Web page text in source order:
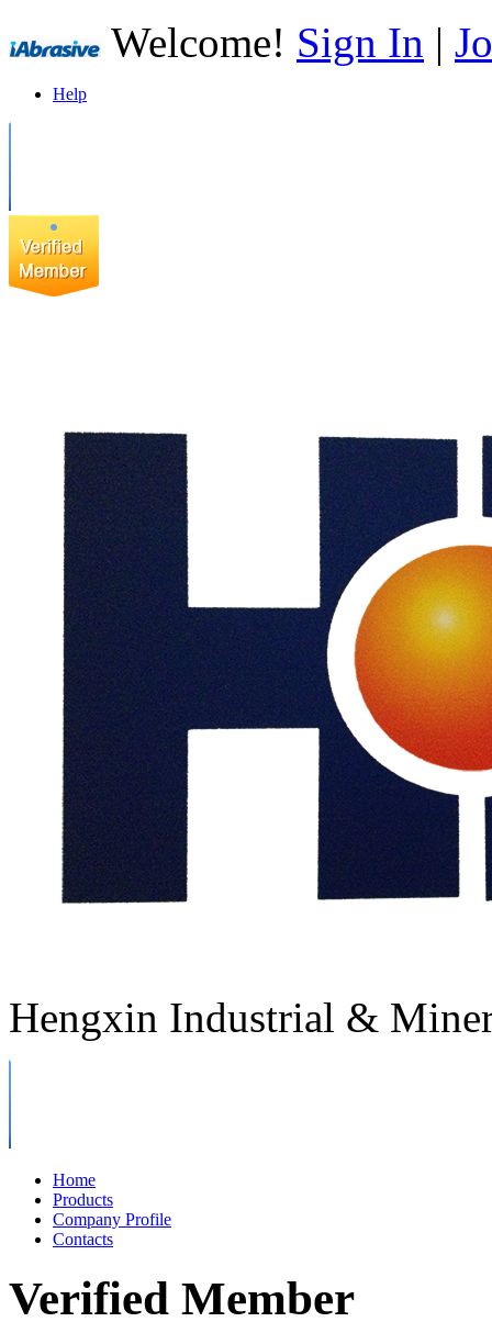
Welcome! Sign In |
Help
Hengxin Industrial &
Home
Products
Company Profile
Contacts
Verified Member